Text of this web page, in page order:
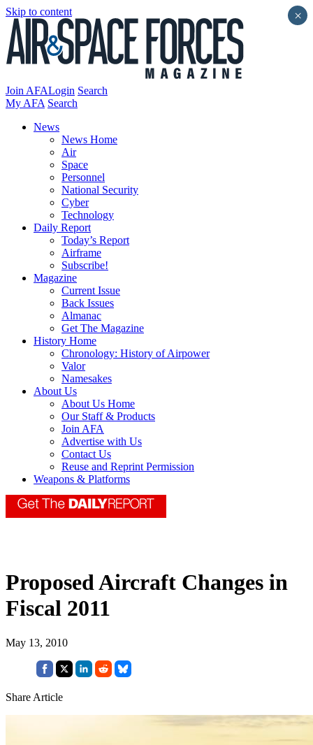
Skip to content
Join AFALogin Search
My AFA Search
News
News Home
Air
Space
Personnel
National Security
Cyber
Technology
Daily Report
Today’s Report
Airframe
Subscribe!
Magazine
Current Issue
Back Issues
Almanac
Get The Magazine
History Home
Chronology: History of Airpower
Valor
Namesakes
About Us
About Us Home
Our Staff & Products
Join AFA
Advertise with Us
Contact Us
Reuse and Reprint Permission
Weapons & Platforms
Proposed Aircraft Changes in
Fiscal 2011
May 13, 2010
Share Article
×